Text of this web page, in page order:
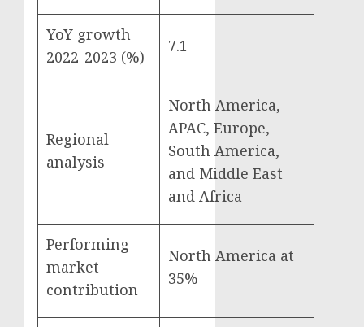
YoY growth
2022-2023 (%)
7.1
Regional
analysis
North America,
APAC, Europe,
South America,
and Middle East
and Africa
Performing
market
contribution
North America at
35%